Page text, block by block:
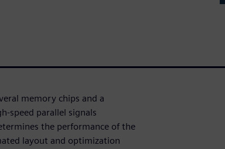
memory chips and a
speed parallel signals
the performance of the
layout and optimization